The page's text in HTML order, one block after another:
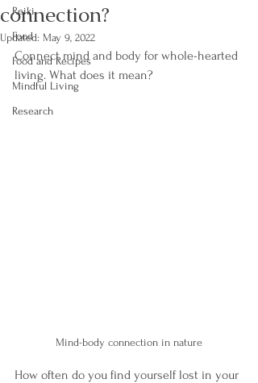
Reiki
Food
Food and Recipes
Mindful Living
Research
connection?
Updated: May 9, 2022
Connect mind and body for whole-hearted
living. What does it mean?
Mind-body connection in nature
How often do you find yourself lost in your